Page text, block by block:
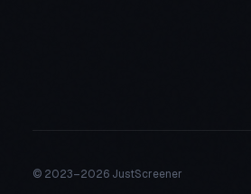
© 2023–2026 JustScreener